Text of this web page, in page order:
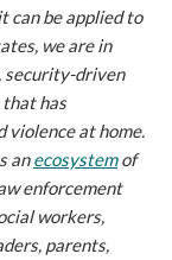
be applied to
we are in
security-driven
has
at home.
anecosystemof
enforcement
workers,
parents,